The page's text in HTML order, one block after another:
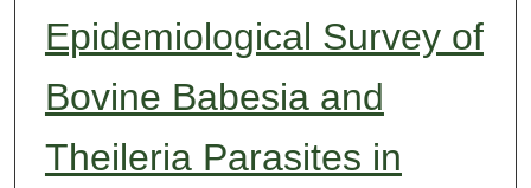
Epidemiological Survey of
Bovine Babesia and
Theileria Parasites in